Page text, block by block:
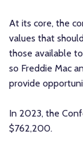
At its core, the
values that
those available
so Freddie Mac
provide
In 2023, the
$762,200.